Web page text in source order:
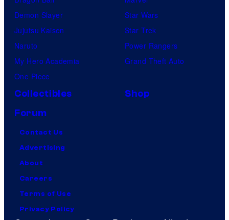
Demon Slayer
Jujutsu Kaisen
Naruto
My Hero Academia
One Piece
Star Wars
Star Trek
Power Rangers
Grand Theft Auto
Collectibles
Shop
Forum
Contact Us
Advertising
About
Careers
Terms of Use
Privacy Policy